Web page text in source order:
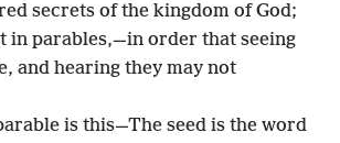
secrets of the kingdom of God;
in parables,—in order that seeing
and hearing they may not
is this—The seed is the word